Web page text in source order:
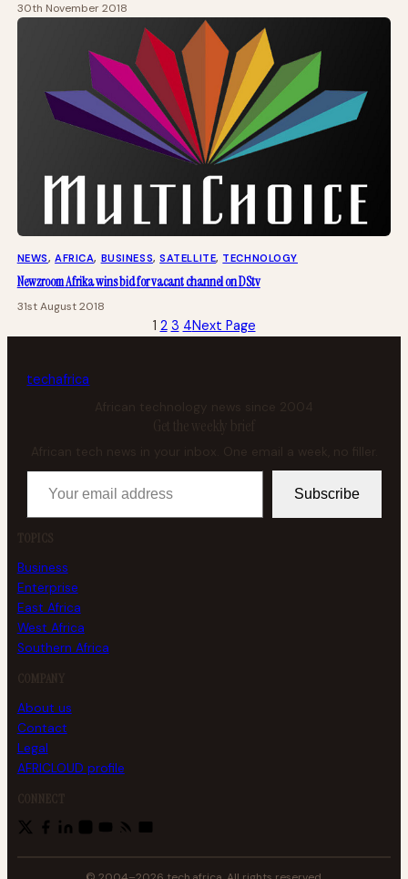
30th November 2018
NEWS, AFRICA, BUSINESS, SATELLITE, TECHNOLOGY
Newzroom Afrika wins bid for vacant channel on DStv
31st August 2018
1 2 3 4Next Page
techafrica
African technology news since 2004
Get the weekly brief
African tech news in your inbox. One email a week, no filler.
Your email address
Subscribe
TOPICS
Business
Enterprise
East Africa
West Africa
Southern Africa
COMPANY
About us
Contact
Legal
AFRICLOUD profile
CONNECT